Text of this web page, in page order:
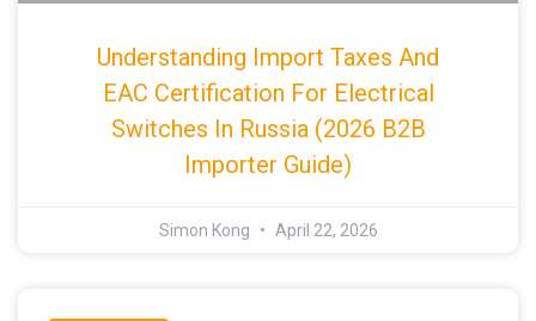
Understanding Import Taxes And
EAC Certification For Electrical
Switches In Russia (2026 B2B
Importer Guide)
Simon Kong April 22, 2026